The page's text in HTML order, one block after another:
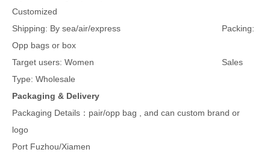
Customized
Shipping: By sea/air/express Packing:
Opp bags or box
Target users: Women Sales
Type: Wholesale
Packaging & Delivery
Packaging Details：pair/opp bag , and can custom brand or
logo
Port Fuzhou/Xiamen